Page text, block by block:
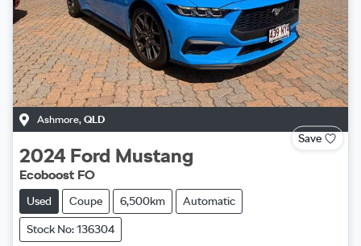
Ashmore, QLD
Save
2024 Ford Mustang
Ecoboost FO
Used Coupe 6,500km Automatic
Stock No: 136304